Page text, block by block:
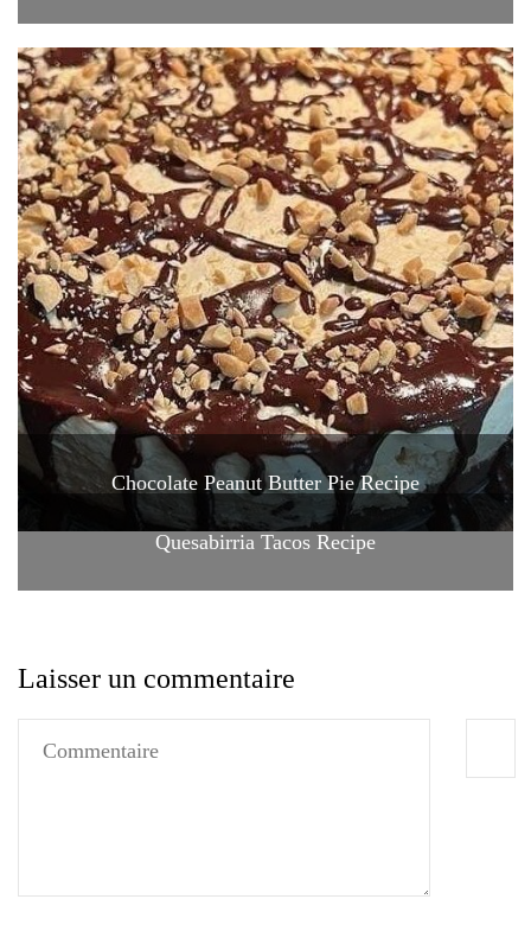
Chocolate Peanut Butter Pie Recipe
Quesabirria Tacos Recipe
Laisser un commentaire